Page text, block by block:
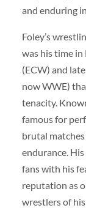
and enduring
Foley’s
was his time
(ECW) and
now WWE)
tenacity.
famous for
brutal
endurance.
fans with his
reputation as
wrestlers of his